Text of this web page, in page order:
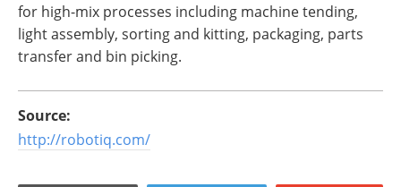
for high-mix processes including machine tending,
light assembly, sorting and kitting, packaging, parts
transfer and bin picking.
Source:
http://robotiq.com/